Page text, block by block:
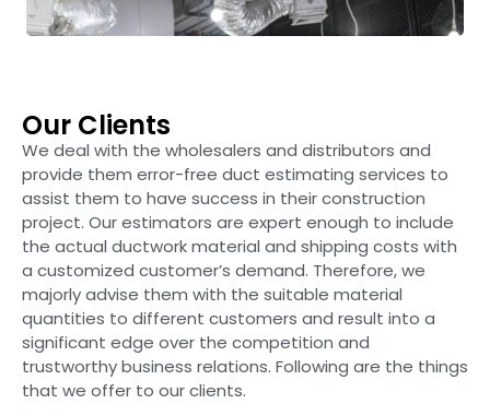
Our Clients
We deal with the wholesalers and distributors and
provide them error-free duct estimating services to
assist them to have success in their construction
project. Our estimators are expert enough to include
the actual ductwork material and shipping costs with
a customized customer’s demand. Therefore, we
majorly advise them with the suitable material
quantities to different customers and result into a
significant edge over the competition and
trustworthy business relations. Following are the things
that we offer to our clients.